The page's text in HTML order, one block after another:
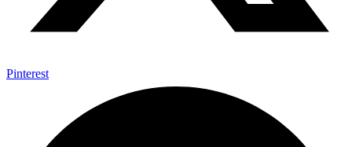
Pinterest